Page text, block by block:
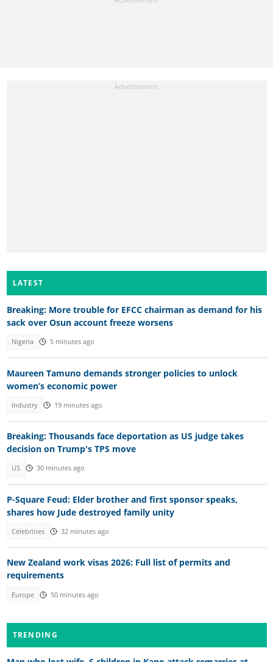
LATEST
Breaking: More trouble for EFCC chairman as demand for his
sack over Osun account freeze worsens
Nigeria 5 minutes ago
Maureen Tamuno demands stronger policies to unlock
women’s economic power
Industry 19 minutes ago
Breaking: Thousands face deportation as US judge takes
decision on Trump's TPS move
US 30 minutes ago
P-Square Feud: Elder brother and first sponsor speaks,
shares how Jude destroyed family unity
Celebrities 32 minutes ago
New Zealand work visas 2026: Full list of permits and
requirements
Europe 50 minutes ago
TRENDING